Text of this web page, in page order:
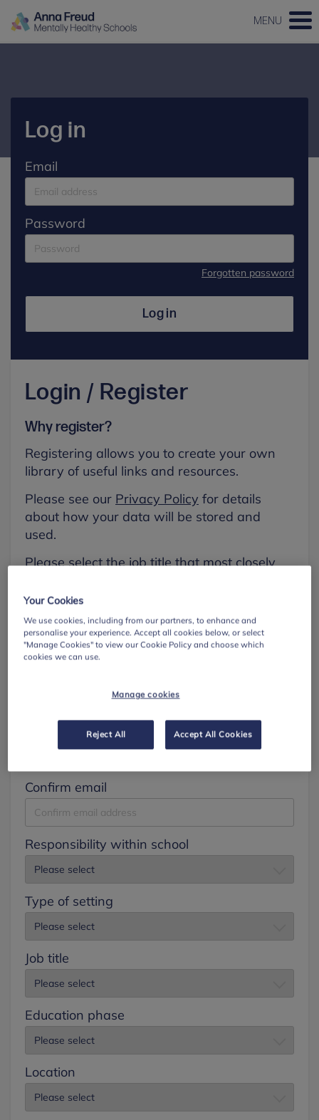
MENU
Log in
Email
Password
Forgotten password
Log in
Login / Register
Why register?
Registering allows you to create your own
library of useful links and resources.
Please see our Privacy Policy for details
about how your data will be stored and
used.
Please select the job title that most closely
First name
Confirm email
Responsibility within school
Type of setting
Job title
Education phase
Location
Your Cookies
We use cookies, including from our partners, to enhance and
personalise your experience. Accept all cookies below, or select
"Manage Cookies" to view our Cookie Policy and choose which
cookies we can use.
Manage cookies
Reject All Accept All Cookies